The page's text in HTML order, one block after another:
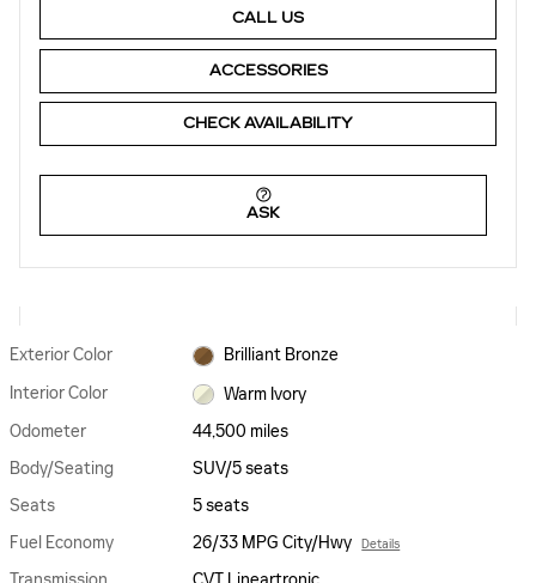
CALL US
ACCESSORIES
CHECK AVAILABILITY
ASK
Exterior Color
Brilliant Bronze
Interior Color
Warm Ivory
Odometer
44,500 miles
Body/Seating
SUV/5 seats
Seats
5 seats
Fuel Economy
26/33 MPG City/Hwy Details